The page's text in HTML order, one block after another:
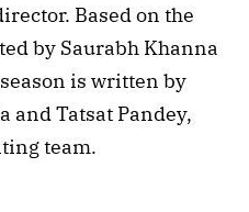
Based on the
by Saurabh Khanna
is written by
and Tatsat Pandey,
team.